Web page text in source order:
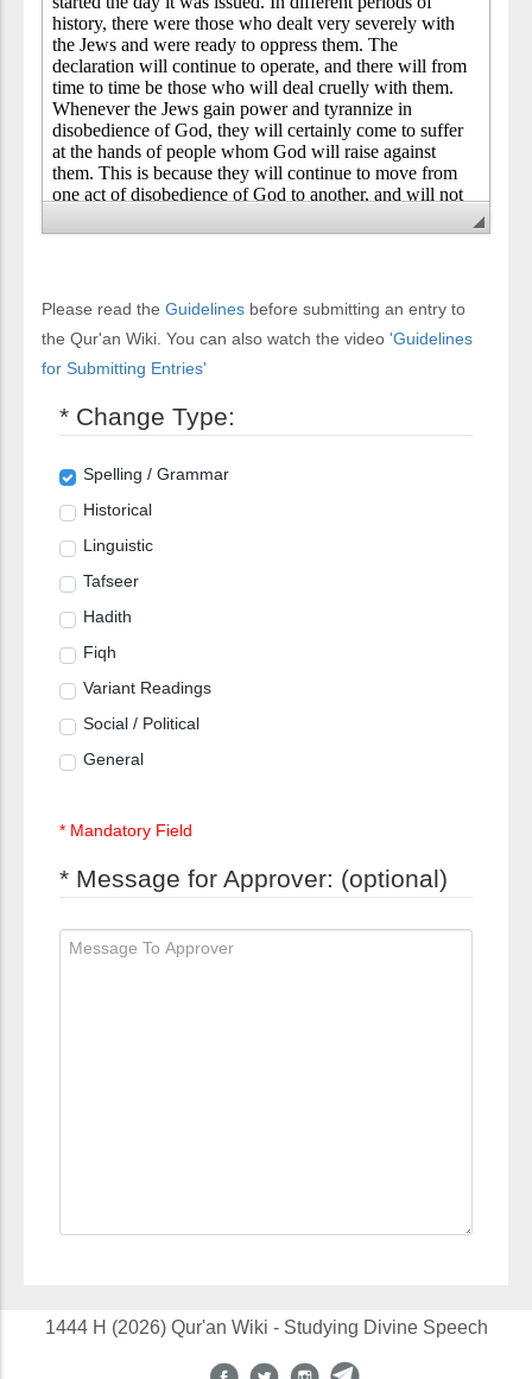
Please read the Guidelines before submitting an entry to
the Qur'an Wiki. You can also watch the video 'Guidelines
for Submitting Entries'
* Change Type:
Spelling / Grammar
Historical
Linguistic
Tafseer
Hadith
Fiqh
Variant Readings
Social / Political
General
* Mandatory Field
* Message for Approver: (optional)
1444 H (2026) Qur'an Wiki - Studying Divine Speech